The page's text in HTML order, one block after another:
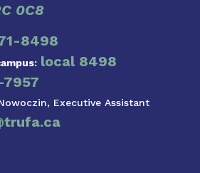
0C8
8498
local 8498
Executive Assistant